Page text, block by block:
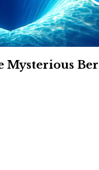
Mysterious